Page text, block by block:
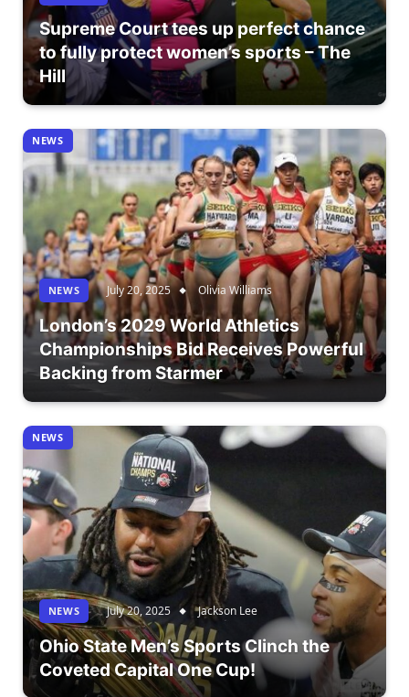
Supreme Court tees up perfect chance
to fully protect women’s sports – The
Hill
NEWS
NEWS July 20, 2025 Olivia Williams
London’s 2029 World Athletics
Championships Bid Receives Powerful
Backing from Starmer
NEWS
NEWS July 20, 2025 Jackson Lee
Ohio State Men’s Sports Clinch the
Coveted Capital One Cup!